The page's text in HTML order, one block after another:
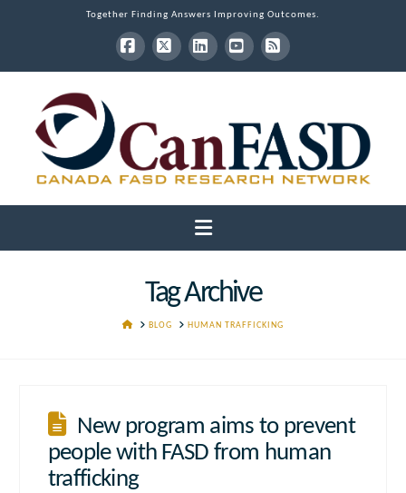
Together Finding Answers Improving Outcomes.
Facebook
X LinkedInYouTube
RSS
Navigation
Tag Archive
HOMEBLOG HUMAN TRAFFICKING
New program aims to prevent
people with FASD from human
trafficking